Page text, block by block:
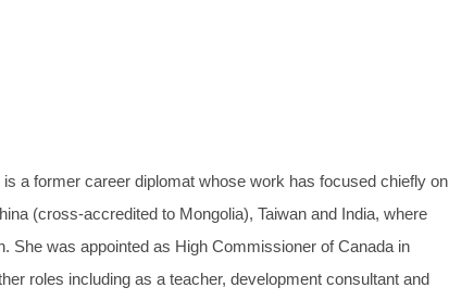
is a former career diplomat whose work has focused chiefly on
(cross-accredited to Mongolia), Taiwan and India, where
She was appointed as High Commissioner of Canada in
roles including as a teacher, development consultant and